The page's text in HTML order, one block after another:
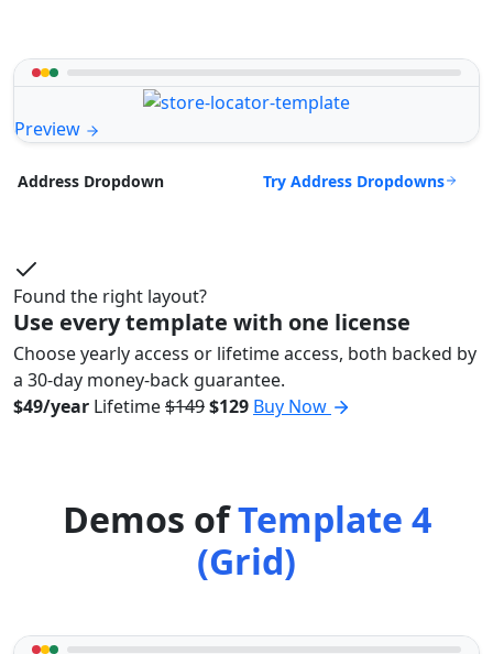
Preview
Address Dropdown Try Address Dropdowns
Found the right layout?
Use every template with one license
Choose yearly access or lifetime access, both backed by
a 30-day money-back guarantee.
$49/year Lifetime$149$129 Buy Now
Demos ofTemplate 4
(Grid)